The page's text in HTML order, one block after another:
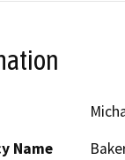
Name